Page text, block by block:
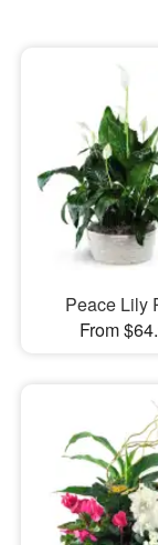
Sympathy and
Flowers,
Our Shop
Peace Lily
From